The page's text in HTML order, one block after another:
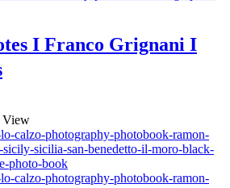
I Franco Grignani I
View